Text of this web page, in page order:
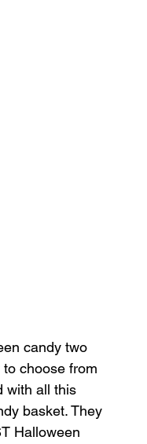
candy two
choose from
with all this
basket. They
Halloween